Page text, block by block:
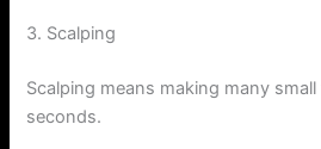
3. Scalping
Scalping means making many
seconds.